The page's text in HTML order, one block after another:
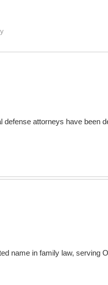
attorneys have been
name in family law, serving